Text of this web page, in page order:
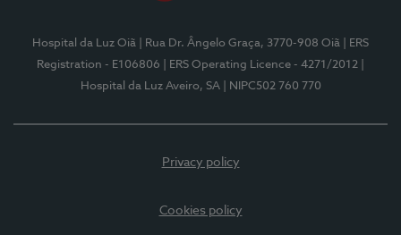
Hospital da Luz Oiã | Rua Dr. Ângelo Graça, 3770-908 Oiã
| ERS
Registration - E106806
| ERS Operating Licence - 4271/2012
Hospital da Luz Aveiro, SA
| NIPC502 760 770
Privacy policy
Cookies policy